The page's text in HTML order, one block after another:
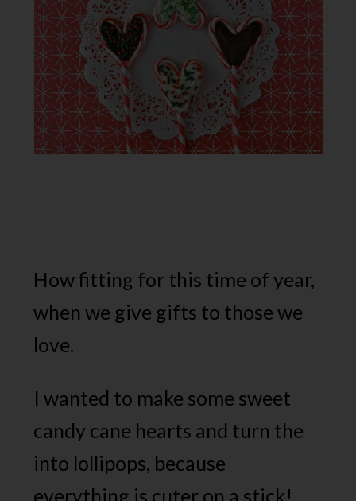
How fitting for this time of year,
when we give gifts to those we
love.
I wanted to make some sweet
candy cane hearts and turn the
into lollipops, because
everything is cuter on a stick!